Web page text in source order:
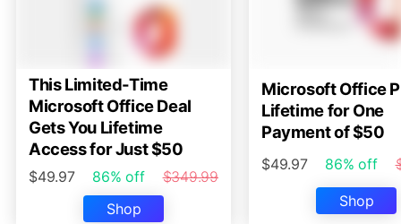
This Limited-Time
Microsoft Office Deal
Gets You Lifetime
Access for Just $50
$49.97 86% off
$349.99
Shop
Microsoft Office
Lifetime for One
Payment of $50
$49.97 86% off
Shop